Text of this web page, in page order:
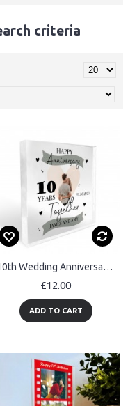
criteria
10th Wedding Anniversary Gift Personalised Photo Block Husband
£12.00
ADD TO CART